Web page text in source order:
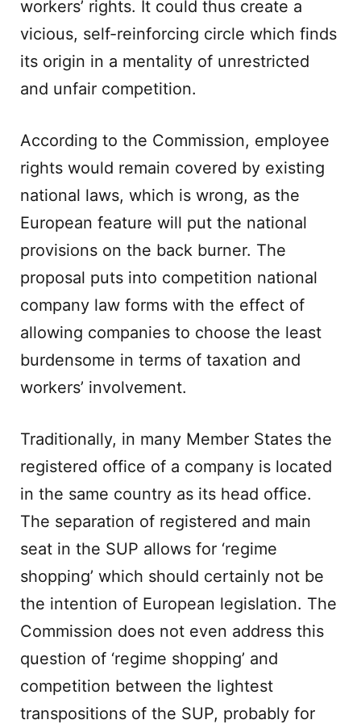
workers’ rights. It could thus create a
vicious, self-reinforcing circle which finds
its origin in a mentality of unrestricted
and unfair competition.
According to the Commission, employee
rights would remain covered by existing
national laws, which is wrong, as the
European feature will put the national
provisions on the back burner. The
proposal puts into competition national
company law forms with the effect of
allowing companies to choose the least
burdensome in terms of taxation and
workers’ involvement.
Traditionally, in many Member States the
registered office of a company is located
in the same country as its head office.
The separation of registered and main
seat in the SUP allows for ‘regime
shopping’ which should certainly not be
the intention of European legislation. The
Commission does not even address this
question of ‘regime shopping’ and
competition between the lightest
transpositions of the SUP, probably for